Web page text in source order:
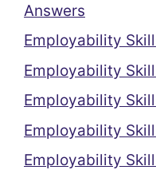
Answers
Employability
Employability
Employability
Employability
Employability